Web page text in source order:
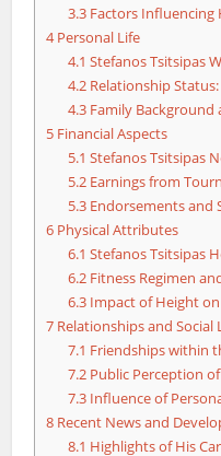
3.3 Factors Influencing
4Personal Life
4.1 Stefanos Tsitsipas
4.2 Relationship
4.3 Family Background
5 Financial Aspects
5.1 Stefanos Tsitsipas
5.2 Earnings from
5.3 Endorsements and
6 Physical Attributes
6.1 Stefanos Tsitsipas
6.2 Fitness Regimen
6.3 Impact of Height
7 Relationships and Social
7.1 Friendships within
7.2 Public Perception
7.3 Influence of
8 Recent News and
8.1 Highlights of His